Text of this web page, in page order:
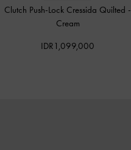
Clutch Push-Lock Cressida Quilted -
Cream
IDR1,099,000